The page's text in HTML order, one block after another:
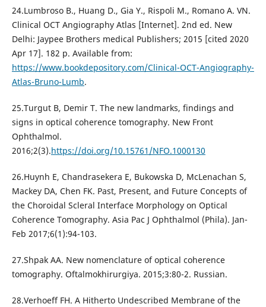
24.Lumbroso B., Huang D., Gia Y., Rispoli M., Romano A. VN.
Clinical OCT Angiography Atlas [Internet]. 2nd ed. New
Delhi: Jaypee Brothers medical Publishers; 2015 [cited 2020
Apr 17]. 182 p. Available from:
https://www.bookdepository.com/Clinical-OCT-Angiography-
Atlas-Bruno-Lumb.
25.Turgut B, Demir T. The new landmarks, findings and
signs in optical coherence tomography. New Front
Ophthalmol.
2016;2(3).https://doi.org/10.15761/NFO.1000130
26.Huynh E, Chandrasekera E, Bukowska D, McLenachan S,
Mackey DA, Chen FK. Past, Present, and Future Concepts of
the Choroidal Scleral Interface Morphology on Optical
Coherence Tomography. Asia Pac J Ophthalmol (Phila). Jan-
Feb 2017;6(1):94-103.
27.Shpak АА. New nomenclature of optical coherence
tomography. Oftalmokhirurgiya. 2015;3:80-2. Russian.
28.Verhoeff FH. A Hitherto Undescribed Membrane of the